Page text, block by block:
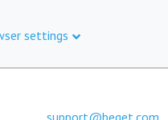
settings
support@beget.com